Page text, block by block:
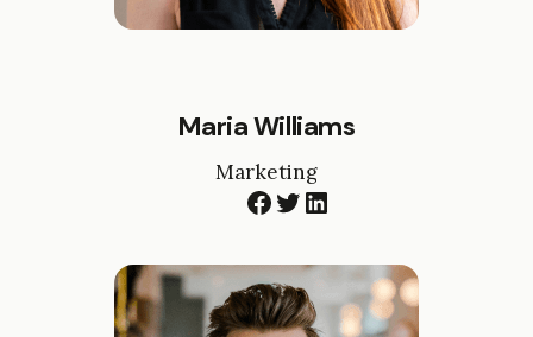
Maria Williams
Marketing
Facebook
Twitter
LinkedIn